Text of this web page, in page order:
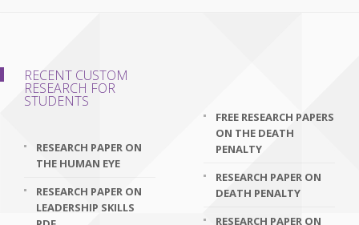
RECENT CUSTOM
RESEARCH FOR
STUDENTS
RESEARCH PAPER ON
THE HUMAN EYE
RESEARCH PAPER ON
LEADERSHIP SKILLS
FREE RESEARCH PAPERS
ON THE DEATH
PENALTY
RESEARCH PAPER ON
DEATH PENALTY
RESEARCH PAPER ON